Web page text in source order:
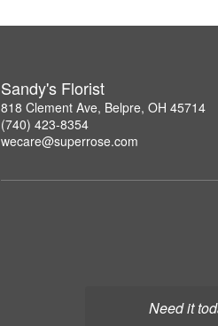
Need it
Sandy's Florist
818 Clement Ave, Belpre, OH 45714
(740) 423-8354
wecare@superrose.com